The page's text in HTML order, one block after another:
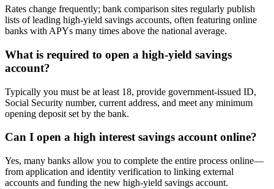
Rates change frequently; bank comparison sites regularly publish
lists of leading high-yield savings accounts, often featuring online
banks with APYs many times above the national average.
What is required to open a high-yield savings
account?
Typically you must be at least 18, provide government-issued ID,
Social Security number, current address, and meet any minimum
opening deposit set by the bank.
Can I open a high interest savings account online?
Yes, many banks allow you to complete the entire process online—
from application and identity verification to linking external
accounts and funding the new high-yield savings account.